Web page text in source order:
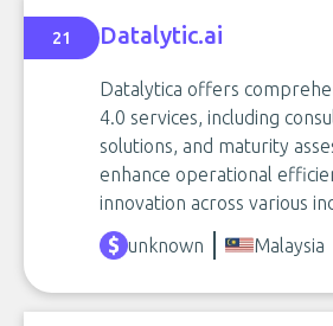
21 Datalytic.ai
Datalytica offers
4.0 services, including
solutions, and maturity
enhance operational
innovation across various
unknown Malaysia